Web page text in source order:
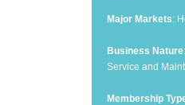
Major Markets:
Business Nature
Service and
Membership